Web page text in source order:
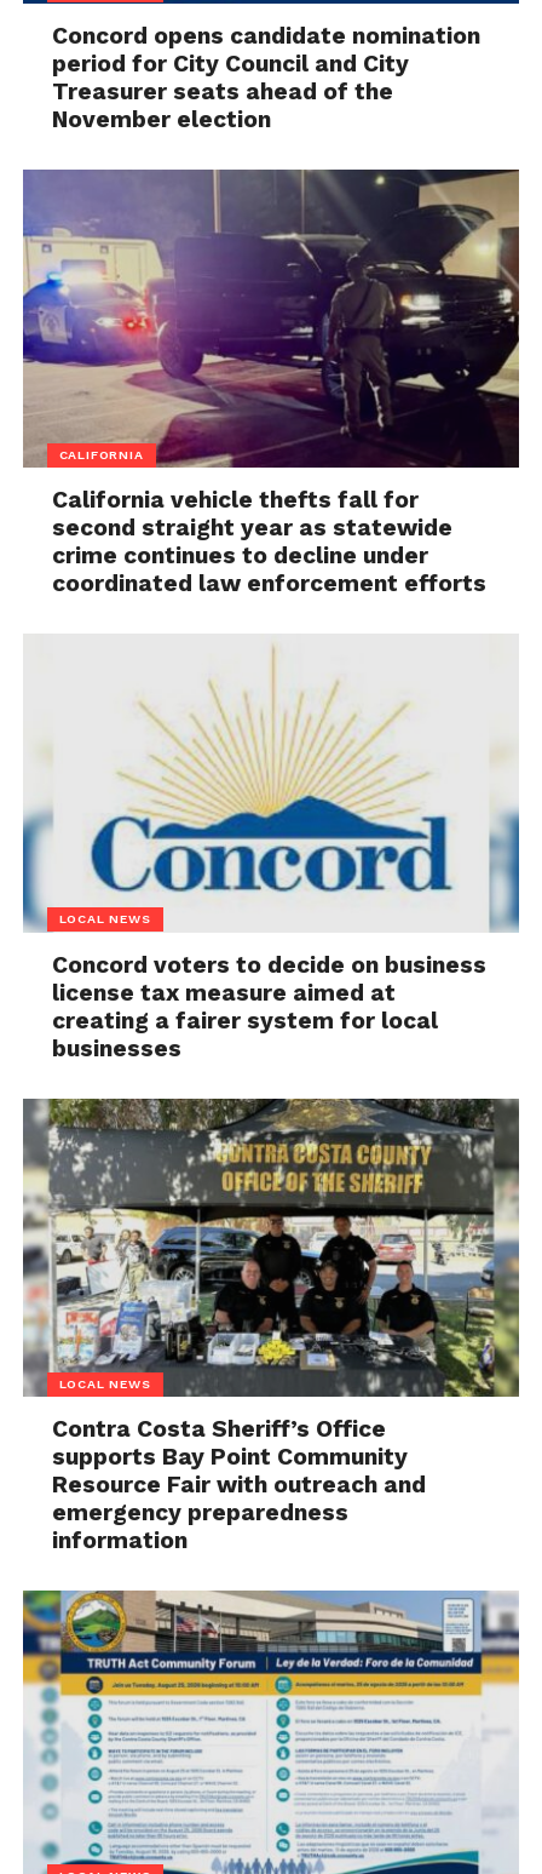
Concord opens candidate nomination
period for City Council and City
Treasurer seats ahead of the
November election
CALIFORNIA
California vehicle thefts fall for
second straight year as statewide
crime continues to decline under
coordinated law enforcement efforts
LOCAL NEWS
Concord voters to decide on business
license tax measure aimed at
creating a fairer system for local
businesses
LOCAL NEWS
Contra Costa Sheriff’s Office
supports Bay Point Community
Resource Fair with outreach and
emergency preparedness
information